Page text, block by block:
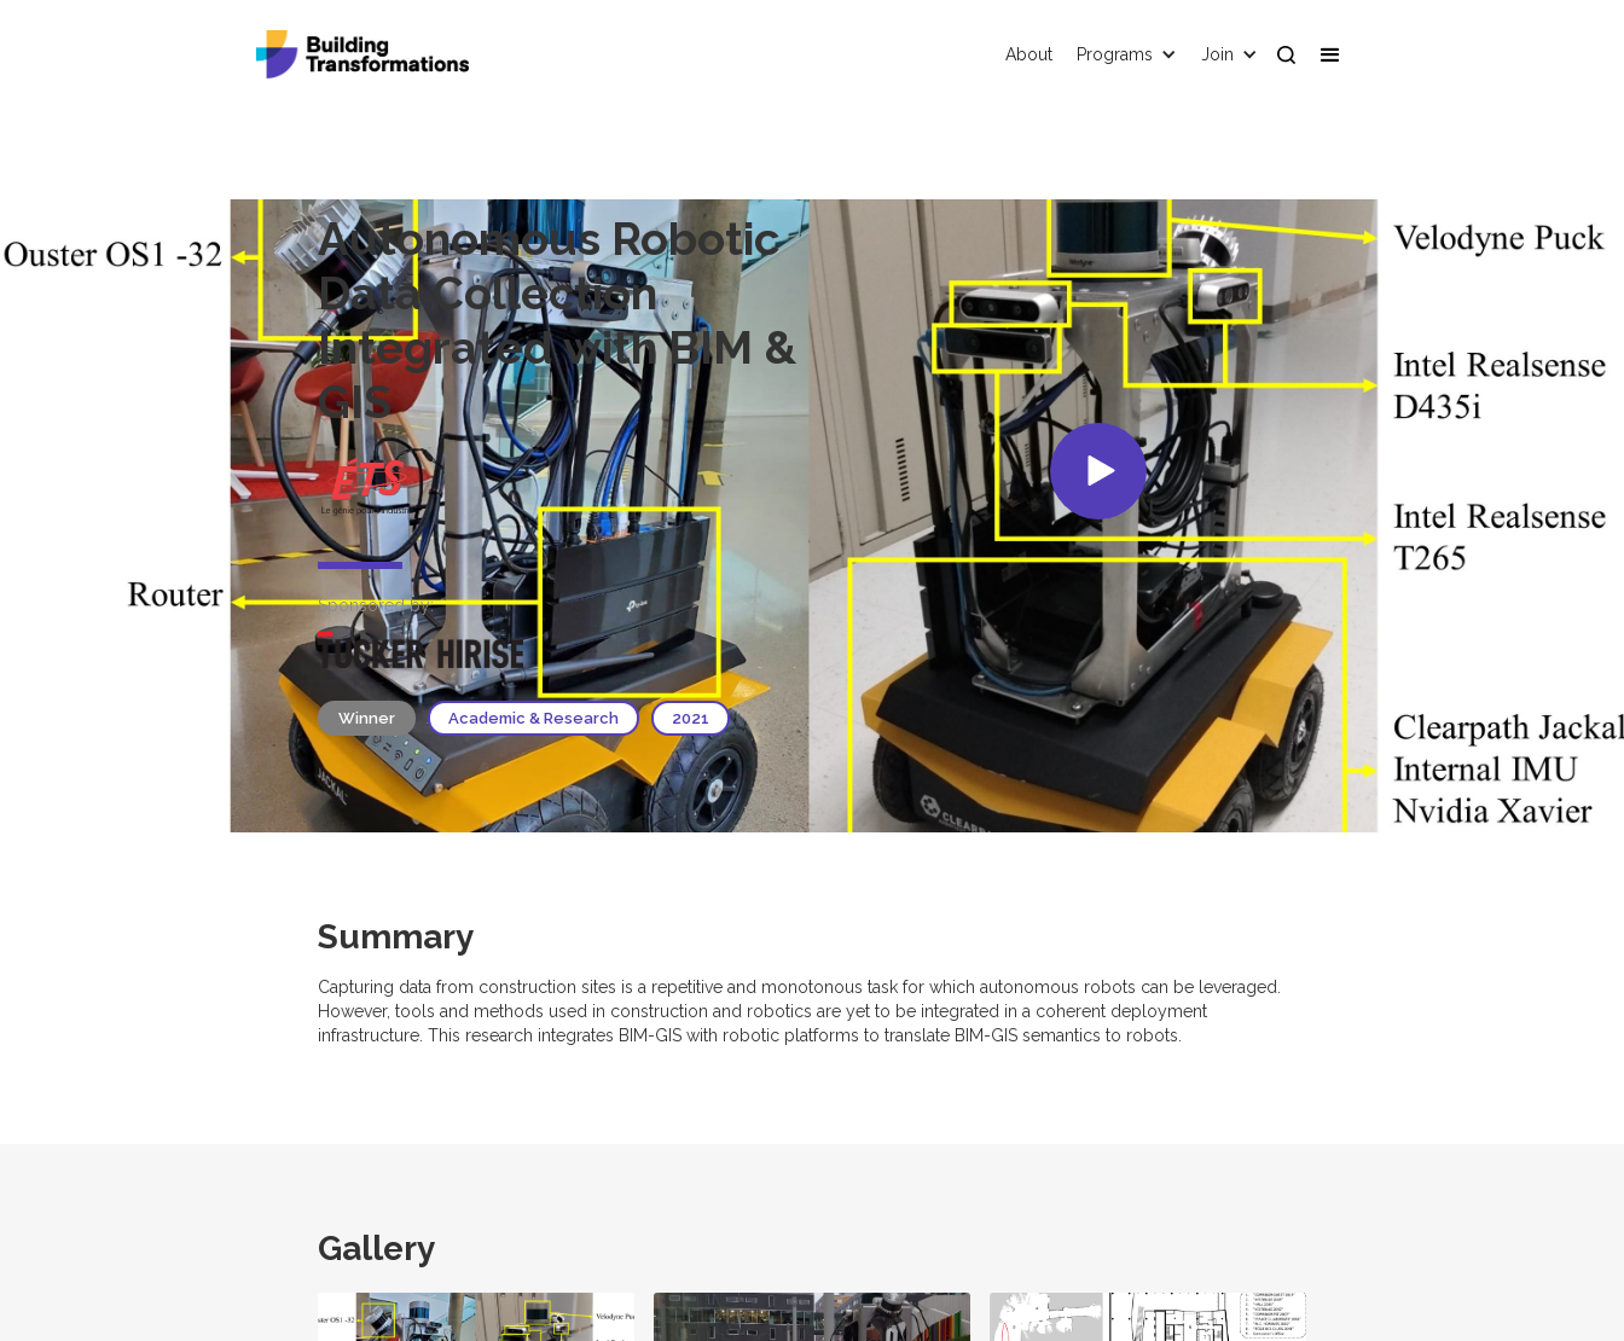
Join
Programs
About
Autonomous Robotic
Data Collection
Integrated with BIM &
GIS
Sponsored by:
Winner Academic & Research 2021
Summary
Capturing data from construction sites is a repetitive and monotonous task for which autonomous robots can be leveraged.
However, tools and methods used in construction and robotics are yet to be integrated in a coherent deployment
infrastructure. This research integrates BIM-GIS with robotic platforms to translate BIM-GIS semantics to robots.
Gallery